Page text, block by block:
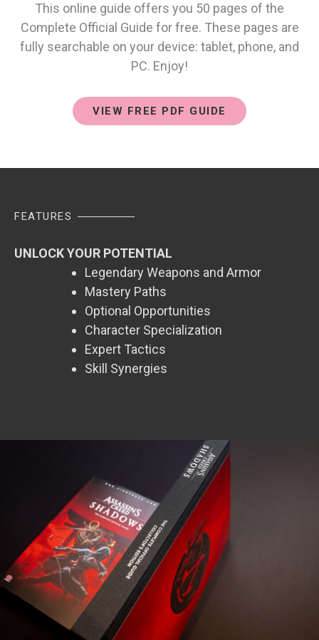
This online guide offers you 50 pages of the
Complete Official Guide for free. These pages are
fully searchable on your device: tablet, phone, and
PC. Enjoy!
VIEW FREE PDF GUIDE
FEATURES
UNLOCK YOUR POTENTIAL
Legendary Weapons and Armor
Mastery Paths
Optional Opportunities
Character Specialization
Expert Tactics
Skill Synergies